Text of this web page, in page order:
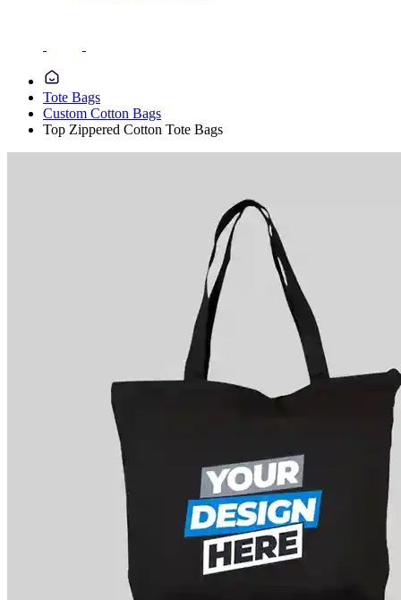
Tote Bags
Custom Cotton Bags
Top Zippered Cotton Tote Bags